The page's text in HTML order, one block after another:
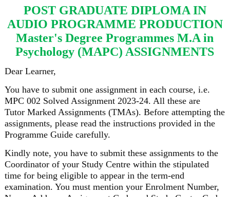
POST GRADUATE DIPLOMA IN
AUDIO PROGRAMME PRODUCTION
Master's Degree Programmes M.A in
Psychology (MAPC) ASSIGNMENTS
Dear Learner,
You have to submit one assignment in each course, i.e.
MPC 002 Solved Assignment 2023-24. All these are
Tutor Marked Assignments (TMAs). Before attempting the
assignments, please read the instructions provided in the
Programme Guide carefully.
Kindly note, you have to submit these assignments to the
Coordinator of your Study Centre within the stipulated
time for being eligible to appear in the term-end
examination. You must mention your Enrolment Number,